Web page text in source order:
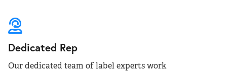
Dedicated Rep
Our dedicated team of label experts work